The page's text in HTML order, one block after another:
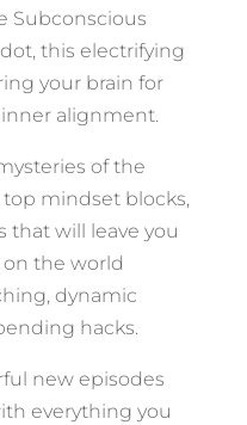
Subconscious
this electrifying
your brain for
alignment.
of the
mindset blocks,
that will leave you
the world
dynamic
hacks.
new episodes
everything you